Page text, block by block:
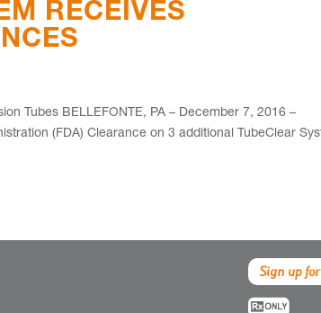
RECEIVES
Tubes BELLEFONTE, PA – December 7, 2016 –
(FDA) Clearance on 3 additional TubeClear
Sign up